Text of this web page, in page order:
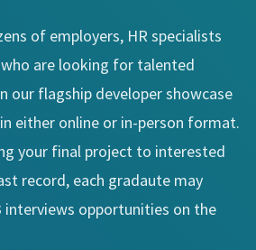
of employers, HR specialists
are looking for talented
our flagship developer showcase
either online or in-person format.
your final project to interested
record, each gradaute may
opportunities on the